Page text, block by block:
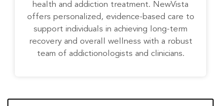
health and addiction treatment. NewVista
offers personalized, evidence-based care to
support individuals in achieving long-term
recovery and overall wellness with a robust
team of addictionologists and clinicians.